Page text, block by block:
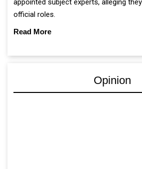
appointed subject experts, alleging
official roles.
Read More
Opinion